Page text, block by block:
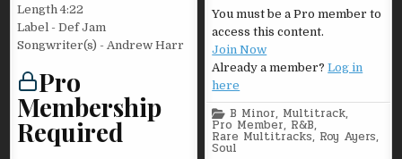
Length 4:22
Label - Def Jam
Songwriter(s) - Andrew Harr
Pro
Membership
Required
You must be a Pro member to
access this content.
Join Now
Already a member?Log in
here
Posted
in
B Minor, Multitrack,
Pro Member, R&B,
Rare Multitracks, Roy Ayers,
Soul